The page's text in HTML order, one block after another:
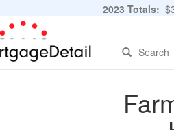
2023 Totals:
Search